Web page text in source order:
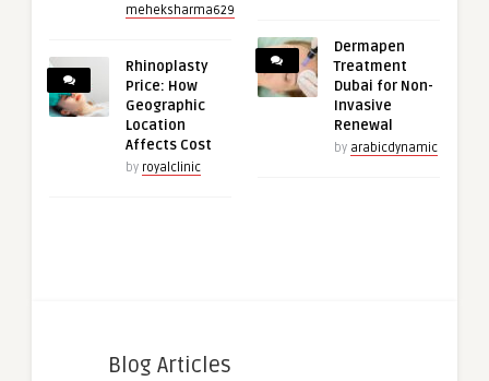
meheksharma629
Rhinoplasty
Price: How
Geographic
Location
Affects Cost
by royalclinic
Dermapen
Treatment
Dubai for Non-
Invasive
Renewal
by arabicdynamic
Blog Articles